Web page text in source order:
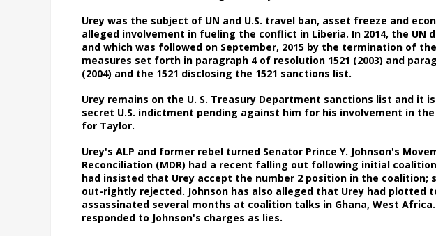
Urey was the subject of UN and U.S. travel ban, asset freeze and
alleged involvement in fueling the conflict in Liberia. In 2014, the UN
and which was followed on September, 2015 by the termination of
measures set forth in paragraph 4 of resolution 1521 (2003) and
(2004) and the 1521 disclosing the 1521 sanctions list.
Urey remains on the U. S. Treasury Department sanctions list and it
secret U.S. indictment pending against him for his involvement in
for Taylor.
Urey's ALP and former rebel turned Senator Prince Y. Johnson's
Reconciliation (MDR) had a recent falling out following initial
had insisted that Urey accept the number 2 position in the coalition;
out-rightly rejected. Johnson has also alleged that Urey had plotted
assassinated several months at coalition talks in Ghana, West
responded to Johnson's charges as lies.